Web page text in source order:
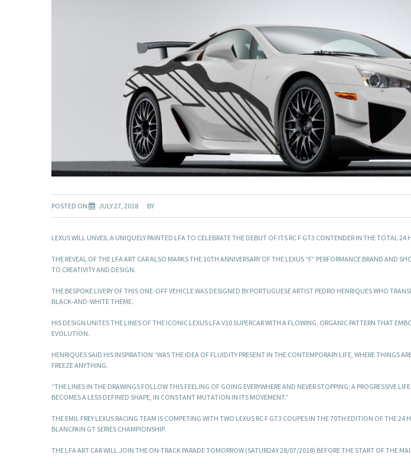
POSTED ON JULY 27, 2018 BY
LEXUS WILL UNVEIL A UNIQUELY PAINTED LFA TO CELEBRATE THE DEBUT OF ITS RC F GT3 CONTENDER IN THE TOTAL 24
THE REVEAL OF THE LFA ART CAR ALSO MARKS THE 10TH ANNIVERSARY OF THE LEXUS “F” PERFORMANCE BRAND AND
TO CREATIVITY AND DESIGN.
THE BESPOKE LIVERY OF THIS ONE-OFF VEHICLE WAS DESIGNED BY PORTUGUESE ARTIST PEDRO HENRIQUES WHO
BLACK-AND-WHITE THEME.
HIS DESIGN UNITES THE LINES OF THE ICONIC LEXUS LFA V10 SUPERCAR WITH A FLOWING, ORGANIC PATTERN THAT
EVOLUTION.
HENRIQUES SAID HIS INSPIRATION “WAS THE IDEA OF FLUIDITY PRESENT IN THE CONTEMPORARY LIFE, WHERE THINGS
FREEZE ANYTHING.
“THE LINES IN THE DRAWINGS FOLLOW THIS FEELING OF GOING EVERYWHERE AND NEVER STOPPING; A PROGRESSIVE
BECOMES A LESS DEFINED SHAPE, IN CONSTANT MUTATION IN ITS MOVEMENT.”
THE EMIL FREY LEXUS RACING TEAM IS COMPETING WITH TWO LEXUS RC F GT3 COUPES IN THE 70TH EDITION OF THE 24
BLANCPAIN GT SERIES CHAMPIONSHIP.
THE LFA ART CAR WILL JOIN THE ON-TRACK PARADE TOMORROW (SATURDAY 28/07/2018) BEFORE THE START OF THE